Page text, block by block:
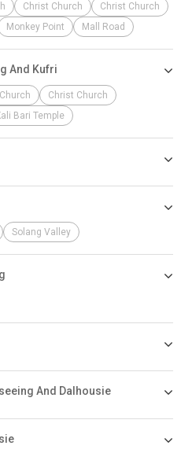
Christ Church
Christ Church
Monkey Point Mall Road
And Kufri
Christ Church
Bari Temple
Solang Valley
And Dalhousie